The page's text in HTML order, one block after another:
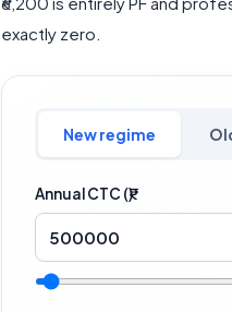
exactly zero.
New regime
Annual CTC (₹)